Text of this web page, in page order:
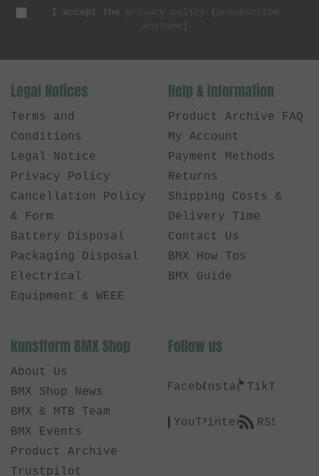
I accept the privacy policy ( unsubscribe
anytime )
Legal Notices
Terms and
Conditions
Legal Notice
Privacy Policy
Cancellation Policy
& Form
Battery Disposal
Packaging Disposal
Electrical
Equipment & WEEE
Help & Information
Product Archive FAQ
My Account
Payment Methods
Returns
Shipping Costs &
Delivery Time
Contact Us
BMX How Tos
BMX Guide
kunstform BMX Shop
About Us
BMX Shop News
BMX & MTB Team
BMX Events
Product Archive
Trustpilot
Follow us
FacebookInstagramTikTok
YouTubePinterestRSS